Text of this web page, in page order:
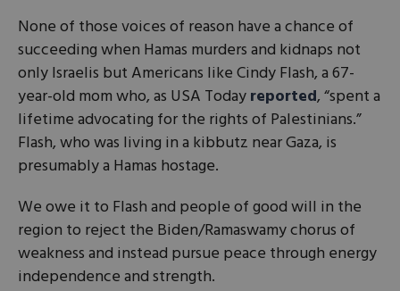
None of those voices of reason have a chance of
succeeding when Hamas murders and kidnaps not
only Israelis but Americans like Cindy Flash, a 67-
year-old mom who, as USA Todayreported, “spent a
lifetime advocating for the rights of Palestinians.”
Flash, who was living in a kibbutz near Gaza, is
presumably a Hamas hostage.
We owe it to Flash and people of good will in the
region to reject the Biden/Ramaswamy chorus of
weakness and instead pursue peace through energy
independence and strength.